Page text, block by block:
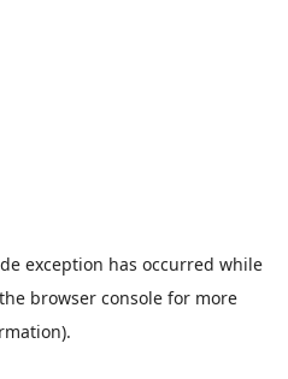
exception has occurred while
browser console for more